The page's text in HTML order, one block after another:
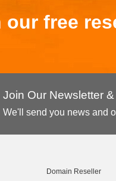
our free
Join Our Newsletter
We'll send you news and
Domain Reseller